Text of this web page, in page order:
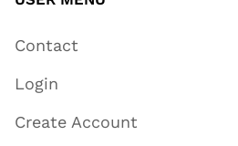
Contact
Login
Create Account